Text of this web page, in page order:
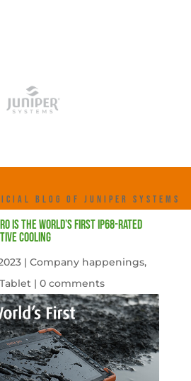
BLOG OF JUNIPER SYSTEMS
is the World’s First IP68-rated
Cooling
| Company happenings,
| 0 comments